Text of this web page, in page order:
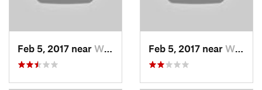
Feb 5, 2017 near Wickenburg, AZ Feb 5, 2017 near Wickenburg, AZ